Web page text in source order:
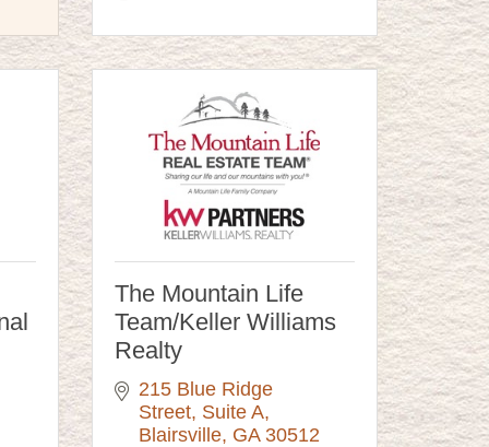
The Mountain Life
Team/Keller Williams
Realty
215 Blue Ridge
Street Suite A
Blairsville GA 30512